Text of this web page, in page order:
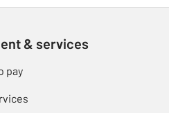
& services
pay